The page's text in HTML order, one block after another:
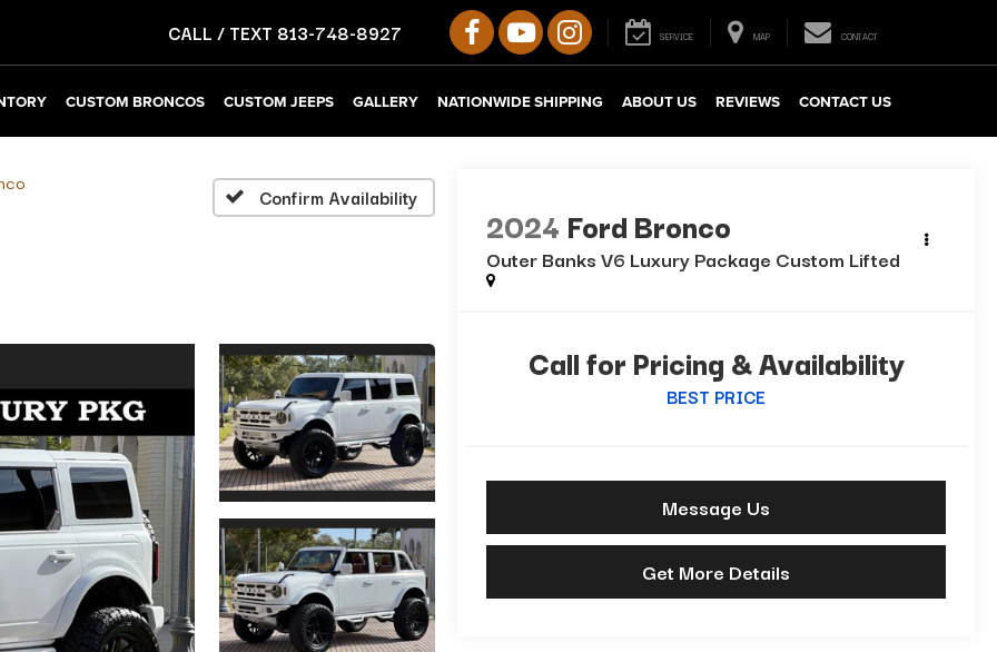
CALL / TEXT 813-748-8927 SERVICE MAP CONTACT
CUSTOM BRONCOS CUSTOM JEEPS GALLERY NATIONWIDE SHIPPING ABOUT US REVIEWS CONTACT US
Confirm Availability
2024 Ford Bronco
Outer Banks V6 Luxury Package Custom Lifted
Call for Pricing & Availability
BEST PRICE
Message Us
Get More Details